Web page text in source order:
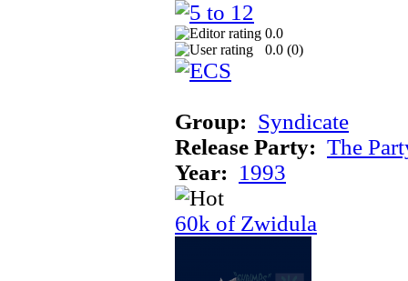
0.0
0.0 (0)
Group: Syndicate
Release Party: The
Year: 1993
60k of Zwidula